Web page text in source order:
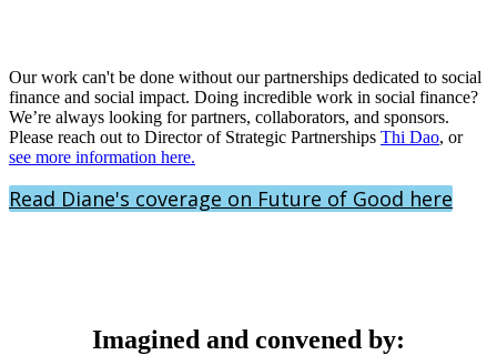
Our work can't be done without our partnerships dedicated to social
finance and social impact. Doing incredible work in social finance?
We’re always looking for partners, collaborators, and sponsors.
Please reach out to Director of Strategic Partnerships Thi Dao, or
see more information here.
Read Diane's coverage on Future of Good here
Imagined and convened by: